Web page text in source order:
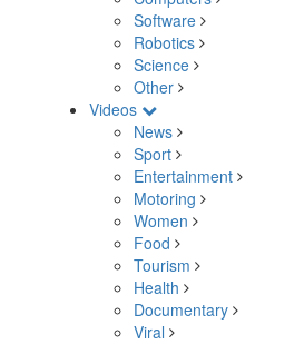
Software
Robotics
Science
Other
Videos
News
Sport
Entertainment
Motoring
Women
Food
Tourism
Health
Documentary
Viral